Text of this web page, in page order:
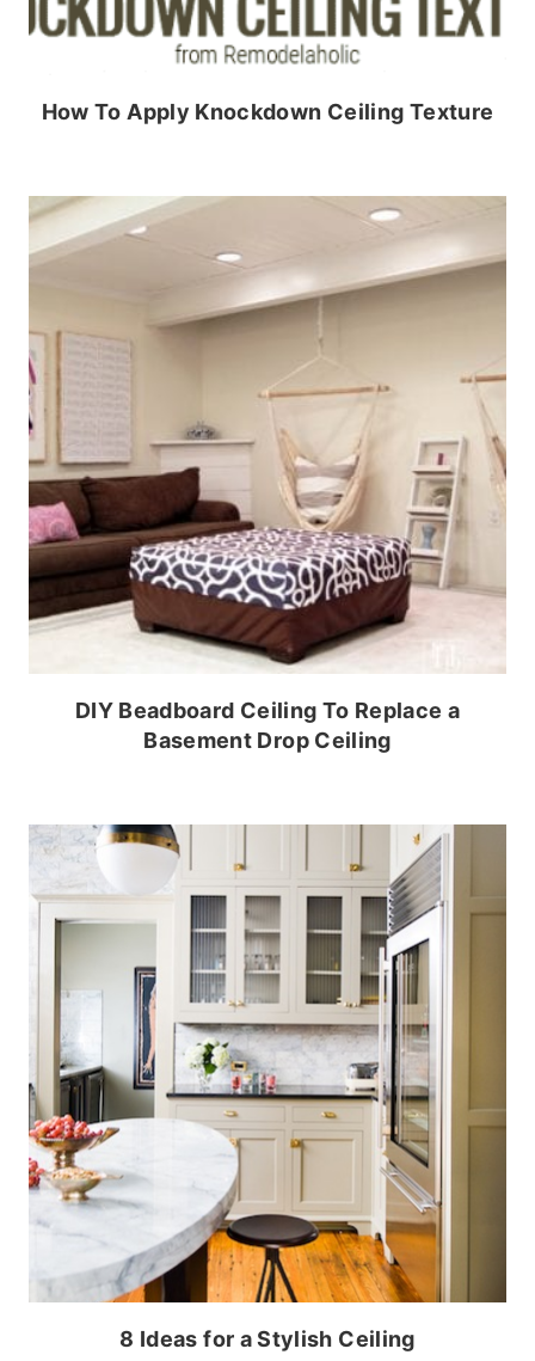
How To Apply Knockdown Ceiling Texture
DIY Beadboard Ceiling To Replace a
Basement Drop Ceiling
8 Ideas for a Stylish Ceiling